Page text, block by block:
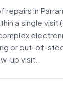
repairs in
a single visit
or out-of-
up visit.